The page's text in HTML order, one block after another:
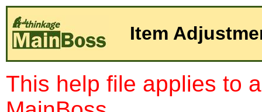
Item
This help file applies to